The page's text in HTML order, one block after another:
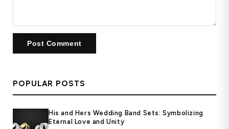
POPULAR POSTS
His and Hers Wedding Band Sets: Symbolizing
Eternal Love and Unity